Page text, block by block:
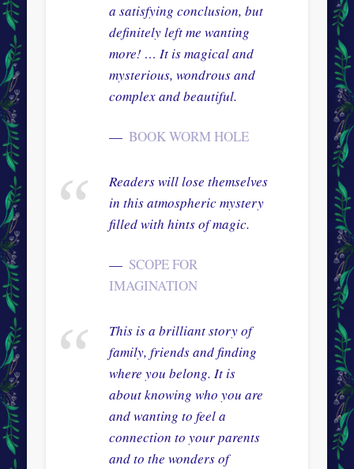
a satisfying conclusion, but
definitely left me wanting
more! … It is magical and
mysterious, wondrous and
complex and beautiful.
BOOK WORM HOLE
Readers will lose themselves
in this atmospheric mystery
filled with hints of magic.
SCOPE FOR
IMAGINATION
This is a brilliant story of
family, friends and finding
where you belong. It is
about knowing who you are
and wanting to feel a
connection to your parents
and to the wonders of